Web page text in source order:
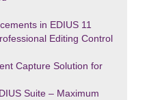
in EDIUS 11
Editing Control
Capture Solution for
Suite – Maximum